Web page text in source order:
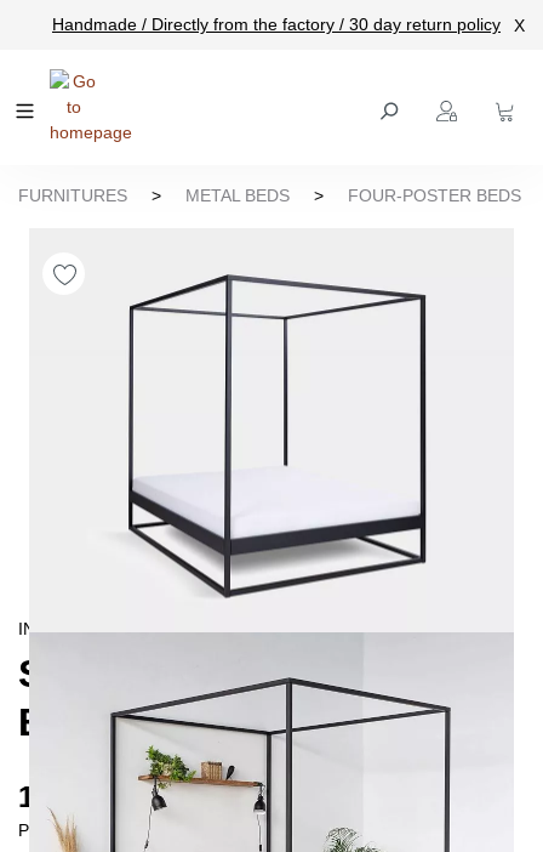
content
Handmade / Directly from the factory / 30 day return policy X
FURNITURES > METAL BEDS > FOUR-POSTER BEDS
INDUSTRIAL/CONTEMPORAIN
SIDERA FOUR-POSTER
BED 140X200
1281 €
Prices incl. VAT